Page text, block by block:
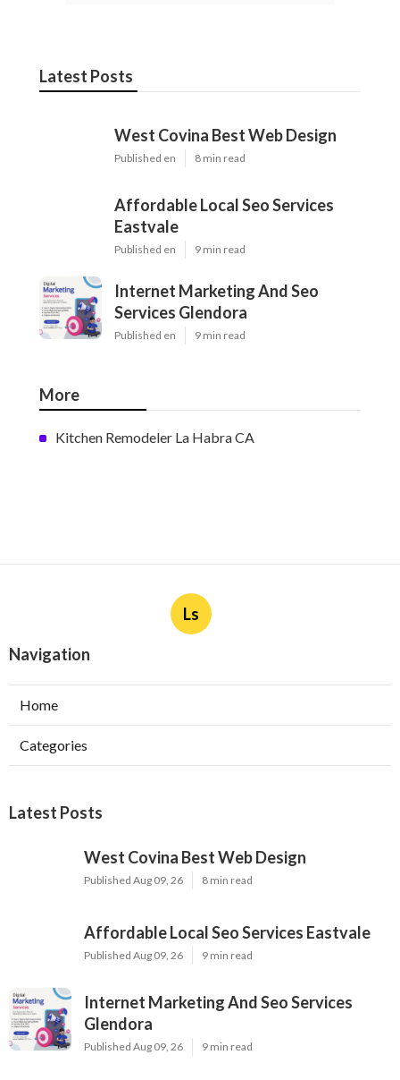
Latest Posts
West Covina Best Web Design
Published en 8 min read
Affordable Local Seo Services
Eastvale
Published en 9 min read
Internet Marketing And Seo
Services Glendora
Published en 9 min read
More
Kitchen Remodeler La Habra CA
Ls
Navigation
Home
Categories
Latest Posts
West Covina Best Web Design
Published Aug 09, 26 8 min read
Affordable Local Seo Services Eastvale
Published Aug 09, 26 9 min read
Internet Marketing And Seo Services
Glendora
Published Aug 09, 26 9 min read